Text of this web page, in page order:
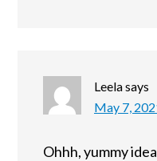
Leelasays
May 7,
Ohhh, yummy